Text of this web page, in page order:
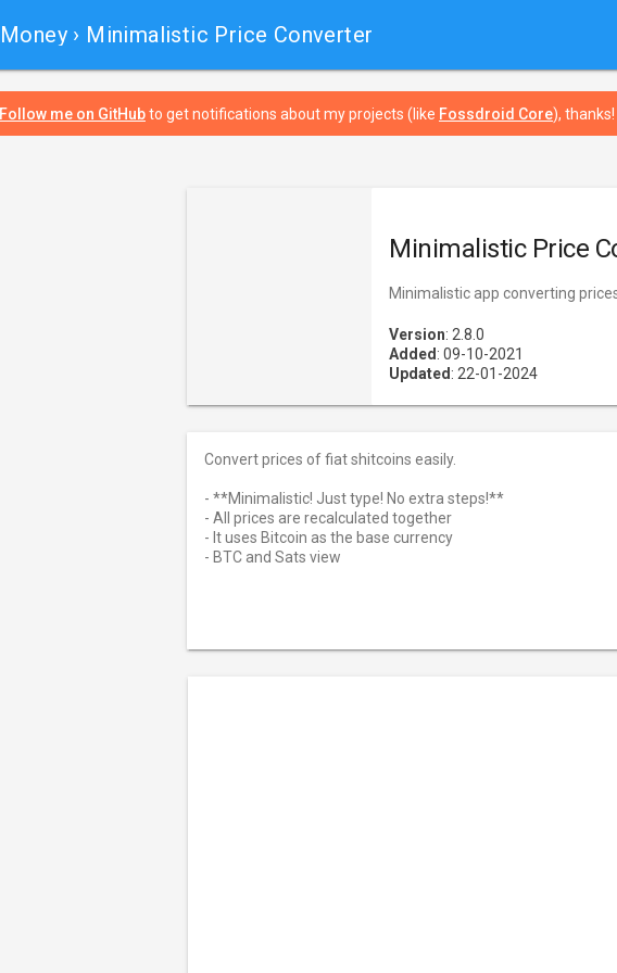
Money › Minimalistic Price Converter
Follow me on GitHubto get notifications about my projects (like Fossdroid Core), thanks!
Minimalistic Price
Minimalistic app converting
Version: 2.8.0
Added : 09-10-2021
Updated : 22-01-2024
Convert prices of fiat shitcoins easily.
- **Minimalistic! Just type! No extra steps!**
- All prices are recalculated together
- It uses Bitcoin as the base currency
- BTC and Sats view